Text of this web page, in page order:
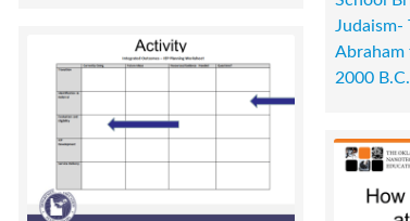
Judaism-
Abraham
2000